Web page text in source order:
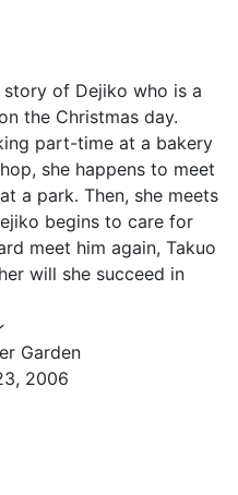
of Dejiko who is a
the Christmas day.
part-time at a bakery
she happens to meet
a park. Then, she meets
begins to care for
meet him again, Takuo
will she succeed in
Garden
2006